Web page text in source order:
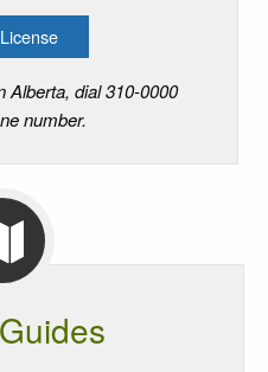
Alberta, dial 310-0000
number.